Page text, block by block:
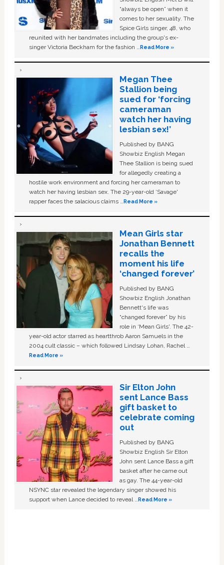
“always be open” when it
comes to her sexuality. The
Spice Girls singer, 48, who
reunited with her bandmates including the group's ex-
singer Victoria Beckham for the fashion …Read More »
Megan Thee
Stallion being
sued for ‘forcing
cameraman
watch her having
lesbian sex!’
Published by BANG
Showbiz English Megan
Thee Stallion is being sued
for allegedly creating a
hostile work environment and forcing her cameraman to
watch her having lesbian sex. The 29-year-old ‘Savage'
rapper faces the salacious claims …Read More »
Mean Girls star
Jonathan Bennett
recalls the
moment his life
‘changed forever’
Published by BANG
Showbiz English Jonathan
Bennett's life was
“changed forever” by his
role in ‘Mean Girls'. The 42-
year-old actor starred as heartthrob Aaron Samuels in the
2004 cult classic – which followed Lindsay Lohan, Rachel …
Read More »
Sir Elton John
sent Lance Bass
gift basket to
celebrate coming
out
Published by BANG
Showbiz English Sir Elton
John sent Lance Bass a gift
basket after he came out
as gay. The 44-year-old
NSYNC star revealed the legendary singer showed his
support when Lance decided to reveal …Read More »